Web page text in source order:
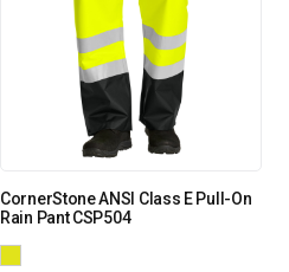
CornerStone ANSI Class E Pull-On
Rain Pant CSP504